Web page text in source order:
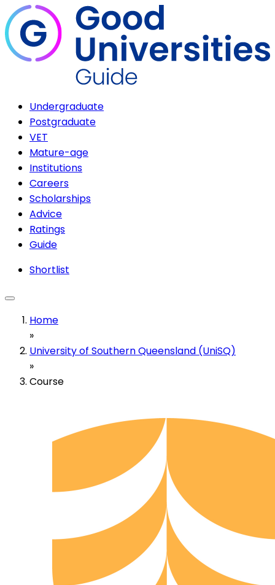
Undergraduate
Postgraduate
VET
Mature-age
Institutions
Careers
Scholarships
Advice
Ratings
Guide
Shortlist
Home
»
University of Southern Queensland (UniSQ)
»
Course